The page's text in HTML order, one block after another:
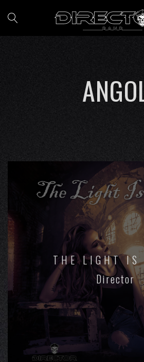
THE LIGHT IS
Director